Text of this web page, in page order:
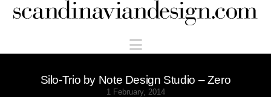
Scandinaviandesign.com
Navigation
Silo-Trio by Note Design Studio – Zero
1 February, 2014